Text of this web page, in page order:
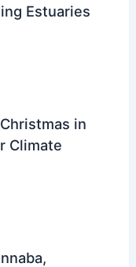
Estuaries
in
Climate